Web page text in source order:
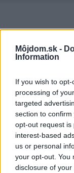
Môjdom.sk -
Information
If you wish to
processing of
targeted
section to
opt-out request is
interest-based
us or personal
your opt-out. You
disclosure of